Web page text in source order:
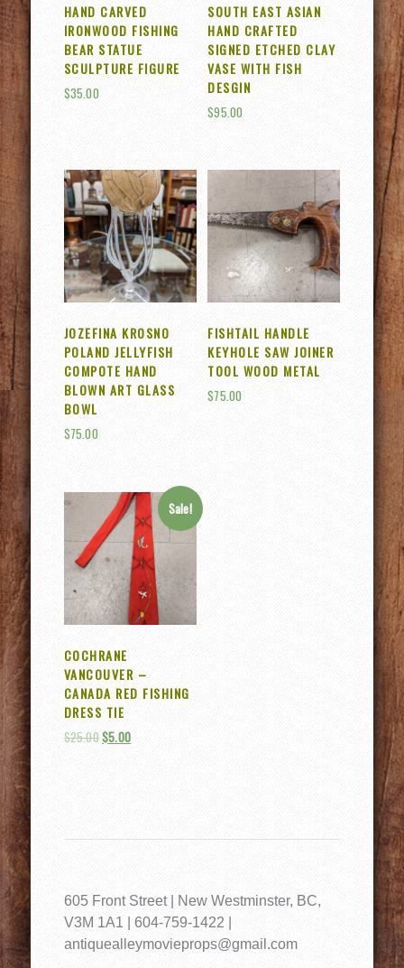
HAND CARVED
IRONWOOD FISHING
BEAR STATUE
SCULPTURE FIGURE
$35.00
SOUTH EAST ASIAN
HAND CRAFTED
SIGNED ETCHED CLAY
VASE WITH FISH
DESGIN
$95.00
JOZEFINA KROSNO
POLAND JELLYFISH
COMPOTE HAND
BLOWN ART GLASS
BOWL
$75.00
FISHTAIL HANDLE
KEYHOLE SAW JOINER
TOOL WOOD METAL
$75.00
Sale!
COCHRANE
VANCOUVER –
CANADA RED FISHING
DRESS TIE
$25.00$5.00
605 Front Street | New Westminster, BC,
V3M 1A1 | 604-759-1422 |
antiquealleymovieprops@gmail.com